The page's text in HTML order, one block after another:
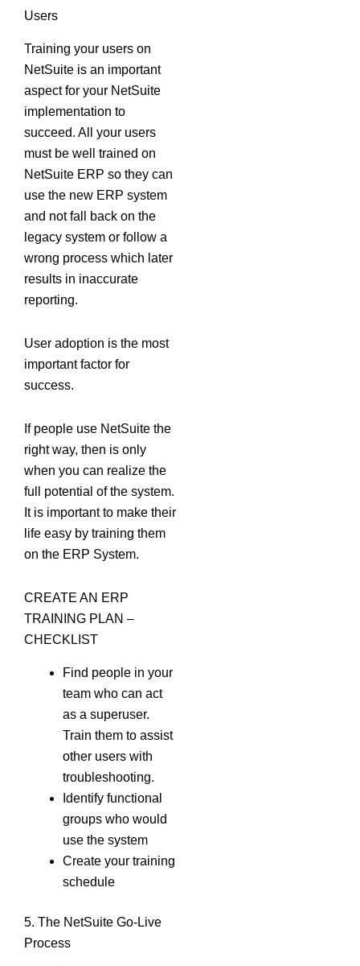
Users
Training your users on
NetSuite is an important
aspect for your NetSuite
implementation to
succeed. All your users
must be well trained on
NetSuite ERP so they can
use the new ERP system
and not fall back on the
legacy system or follow a
wrong process which later
results in inaccurate
reporting.
User adoption is the most
important factor for
success.
If people use NetSuite the
right way, then is only
when you can realize the
full potential of the system.
It is important to make their
life easy by training them
on the ERP System.
CREATE AN ERP
TRAINING PLAN –
CHECKLIST
Find people in your
team who can act
as a superuser.
Train them to assist
other users with
troubleshooting.
Identify functional
groups who would
use the system
Create your training
schedule
5. The NetSuite Go-Live
Process